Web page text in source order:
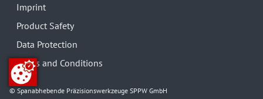
© Spanabhebende Präzisionswerkzeuge SPPW GmbH
Imprint
Product Safety
Data Protection
Terms and Conditions